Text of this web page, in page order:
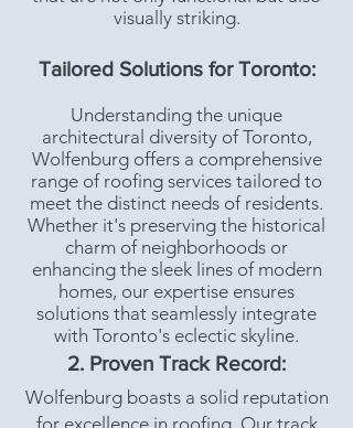
visually striking.
Tailored Solutions for Toronto:
Understanding the unique
architectural diversity of Toronto,
Wolfenburg offers a comprehensive
range of roofing services tailored to
meet the distinct needs of residents.
Whether it's preserving the historical
charm of neighborhoods or
enhancing the sleek lines of modern
homes, our expertise ensures
solutions that seamlessly integrate
with Toronto's eclectic skyline.
2. Proven Track Record:
Wolfenburg boasts a solid reputation
for excellence in roofing. Our track